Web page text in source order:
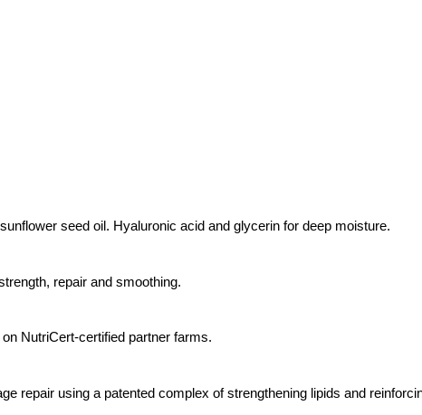
seed oil. Hyaluronic acid and glycerin for deep moisture.
repair and smoothing.
NutriCert-certified partner farms.
repair using a patented complex of strengthening lipids and